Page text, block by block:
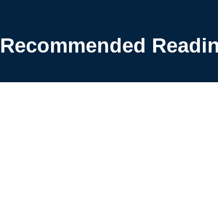
Recommended